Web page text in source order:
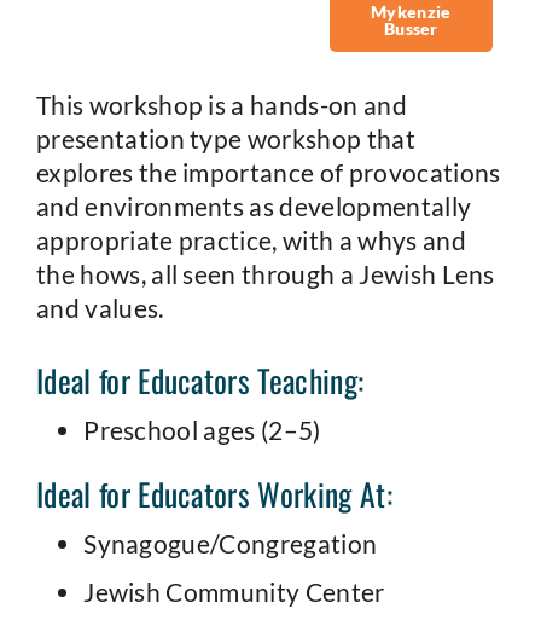
Mykenzie
Busser
This workshop is a hands-on and
presentation type workshop that
explores the importance of provocations
and environments as developmentally
appropriate practice, with a whys and
the hows, all seen through a Jewish Lens
and values.
Ideal for Educators Teaching:
Preschool ages (2–5)
Ideal for Educators Working At:
Synagogue/Congregation
Jewish Community Center